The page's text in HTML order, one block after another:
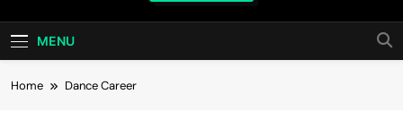
MENU
Home Dance Career